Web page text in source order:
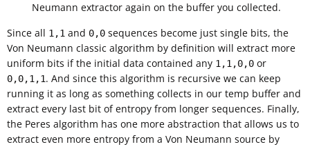
Neumann extractor again on the buffer you collected.
Since all 1,1 and 0,0 sequences become just single bits, the
Von Neumann classic algorithm by definition will extract more
uniform bits if the initial data contained any 1,1,0,0 or
0,0,1,1. And since this algorithm is recursive we can keep
running it as long as something collects in our temp buffer and
extract every last bit of entropy from longer sequences. Finally,
the Peres algorithm has one more abstraction that allows us to
extract even more entropy from a Von Neumann source by